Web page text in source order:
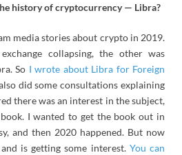
history of cryptocurrency — Libra?
media stories about crypto in 2019.
collapsing, the other was
So I wrote about Libra for Foreign
did some consultations explaining
there was an interest in the subject,
I wanted to get the book out in
and then 2020 happened. But now
is getting some interest. You can